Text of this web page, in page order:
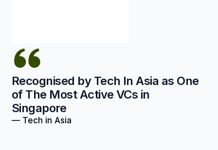
Recognised by Tech In Asia as One
of The Most Active VCs in
Singapore
— Tech in Asia